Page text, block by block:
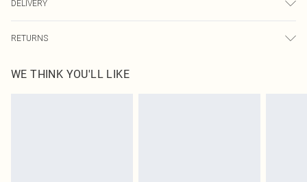
DELIVERY
Republic of Ireland Express Delivery
Up to 2 working days (Order by 4pm)
RETURNS
send something back.
WE THINK YOU'LL LIKE